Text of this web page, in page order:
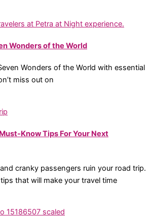
Wonders of the World
Wonders of the World with essential
miss out on
Know Tips For Your Next
cranky passengers ruin your road trip.
that will make your travel time